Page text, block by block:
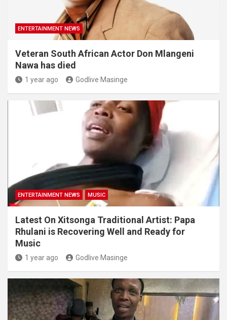
ENTERTAINMENT NEWS
Veteran South African Actor Don Mlangeni
Nawa has died
1 year ago Godlive Masinge
ENTERTAINMENT NEWS MUSIC
Latest On Xitsonga Traditional Artist: Papa
Rhulani is Recovering Well and Ready for
Music
1 year ago Godlive Masinge